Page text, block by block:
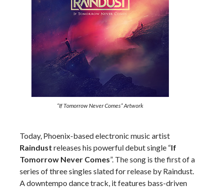
“If Tomorrow Never Comes” Artwork
Today, Phoenix-based electronic music artist
Raindust releases his powerful debut single “If
Tomorrow Never Comes”. The song is the first of a
series of three singles slated for release by Raindust.
A downtempo dance track, it features bass-driven